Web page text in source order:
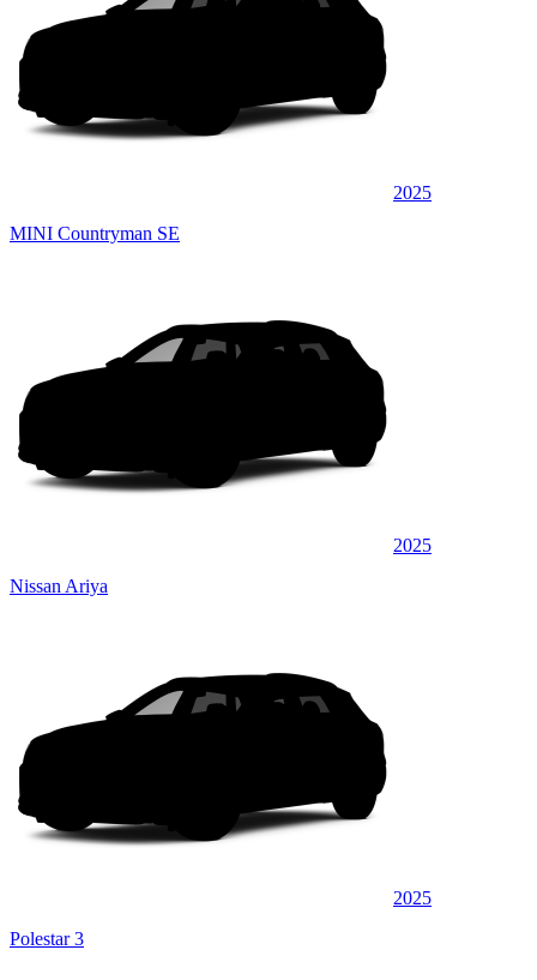
2025
MINI Countryman SE
2025
Nissan Ariya
2025
Polestar 3